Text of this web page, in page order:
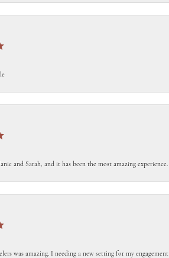
and Sarah, and it has been the most amazing
was amazing. I needing a new setting for my